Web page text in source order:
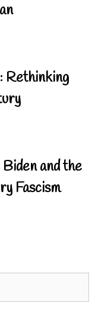
Rethinking
and the
Fascism